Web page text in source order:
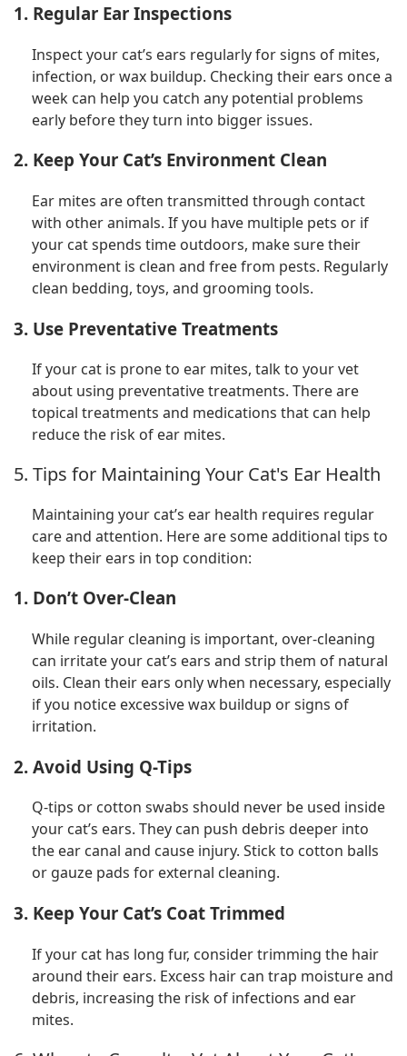
1. Regular Ear Inspections
Inspect your cat’s ears regularly for signs of mites,
infection, or wax buildup. Checking their ears once a
week can help you catch any potential problems
early before they turn into bigger issues.
2. Keep Your Cat’s Environment Clean
Ear mites are often transmitted through contact
with other animals. If you have multiple pets or if
your cat spends time outdoors, make sure their
environment is clean and free from pests. Regularly
clean bedding, toys, and grooming tools.
3. Use Preventative Treatments
If your cat is prone to ear mites, talk to your vet
about using preventative treatments. There are
topical treatments and medications that can help
reduce the risk of ear mites.
5. Tips for Maintaining Your Cat's Ear Health
Maintaining your cat’s ear health requires regular
care and attention. Here are some additional tips to
keep their ears in top condition:
1. Don’t Over-Clean
While regular cleaning is important, over-cleaning
can irritate your cat’s ears and strip them of natural
oils. Clean their ears only when necessary, especially
if you notice excessive wax buildup or signs of
irritation.
2. Avoid Using Q-Tips
Q-tips or cotton swabs should never be used inside
your cat’s ears. They can push debris deeper into
the ear canal and cause injury. Stick to cotton balls
or gauze pads for external cleaning.
3. Keep Your Cat’s Coat Trimmed
If your cat has long fur, consider trimming the hair
around their ears. Excess hair can trap moisture and
debris, increasing the risk of infections and ear
mites.